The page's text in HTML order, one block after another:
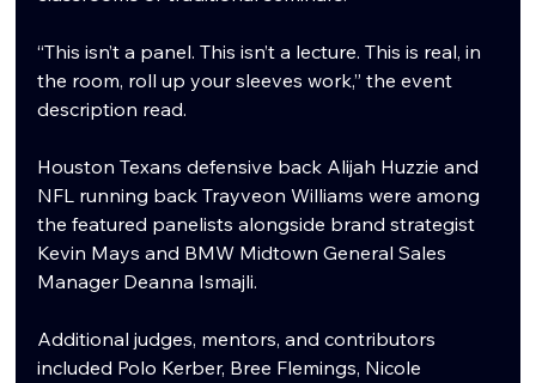
“This isn’t a panel. This isn’t a lecture. This is real, in
the room, roll up your sleeves work,” the event
description read.
Houston Texans defensive back Alijah Huzzie and
NFL running back Trayveon Williams were among
the featured panelists alongside brand strategist
Kevin Mays and BMW Midtown General Sales
Manager Deanna Ismajli.
Additional judges, mentors, and contributors
included Polo Kerber, Bree Flemings, Nicole